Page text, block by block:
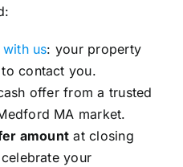
us: your property
contact you.
offer from a trusted
MA market.
amount at closing
your